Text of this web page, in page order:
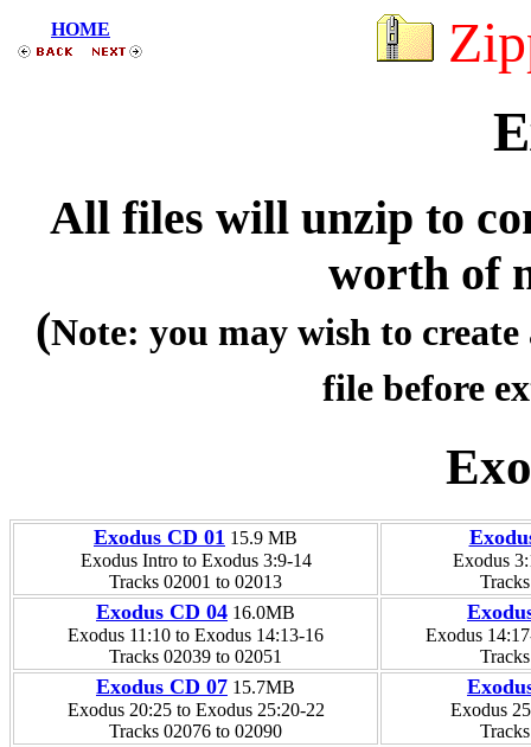
HOME
All files will unzip to
worth of
(Note: you may wish to
file before
Exodus CD 01 15.9 MB
Exodus Intro to Exodus 3:9-14
Tracks 02001 to 02013
Exodus
Exodus CD 04 16.0MB
Exodus 11:10 to Exodus 14:13-16
Tracks 02039 to 02051
Exodus
Exodus CD 07 15.7MB
Exodus 20:25 to Exodus 25:20-22
Tracks 02076 to 02090
Exodus